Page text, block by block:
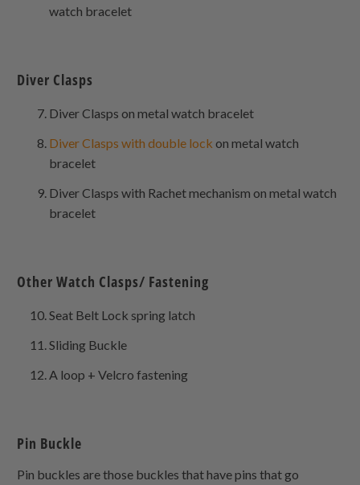
watch bracelet
Diver Clasps
Diver Clasps on metal watch bracelet
Diver Clasps with double lock on metal watch
bracelet
Diver Clasps with Rachet mechanism on metal watch
bracelet
Other Watch Clasps/ Fastening
Seat Belt Lock spring latch
Sliding Buckle
A loop + Velcro fastening
Pin Buckle
Pin buckles are those buckles that have pins that go